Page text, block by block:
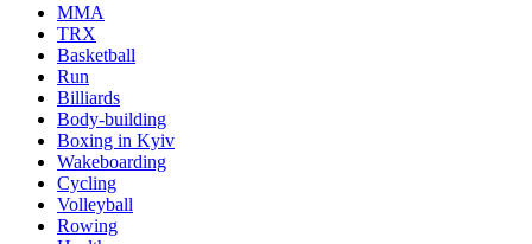
MMA
TRX
Basketball
Run
Billiards
Body-building
Boxing in Kyiv
Wakeboarding
Cycling
Volleyball
Rowing